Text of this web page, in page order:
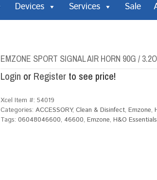
Devices Services Sale
EMZONE SPORT SIGNAL AIR HORN 90G /
Login or Register to see price!
Xcel Item #: 54019
Categories: ACCESSORY, Clean & Disinfect, Emzone,
Tags: 06048046600, 46600, Emzone, H&O